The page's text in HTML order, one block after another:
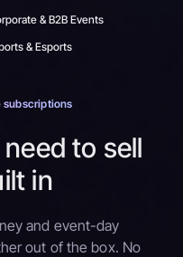
& B2B Events
& Esports
subscriptions
to sell
in
and event-day
out of the box. No